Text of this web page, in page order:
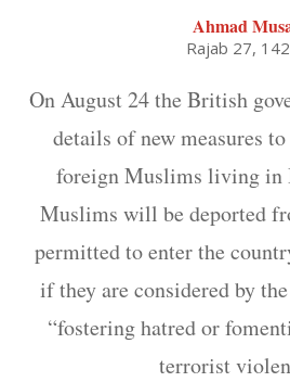
Ahmad
Rajab 27,
On August 24 the British
details of new measures
foreign Muslims living in
Muslims will be deported
permitted to enter the
if they are considered by
“fostering hatred or
terrorist